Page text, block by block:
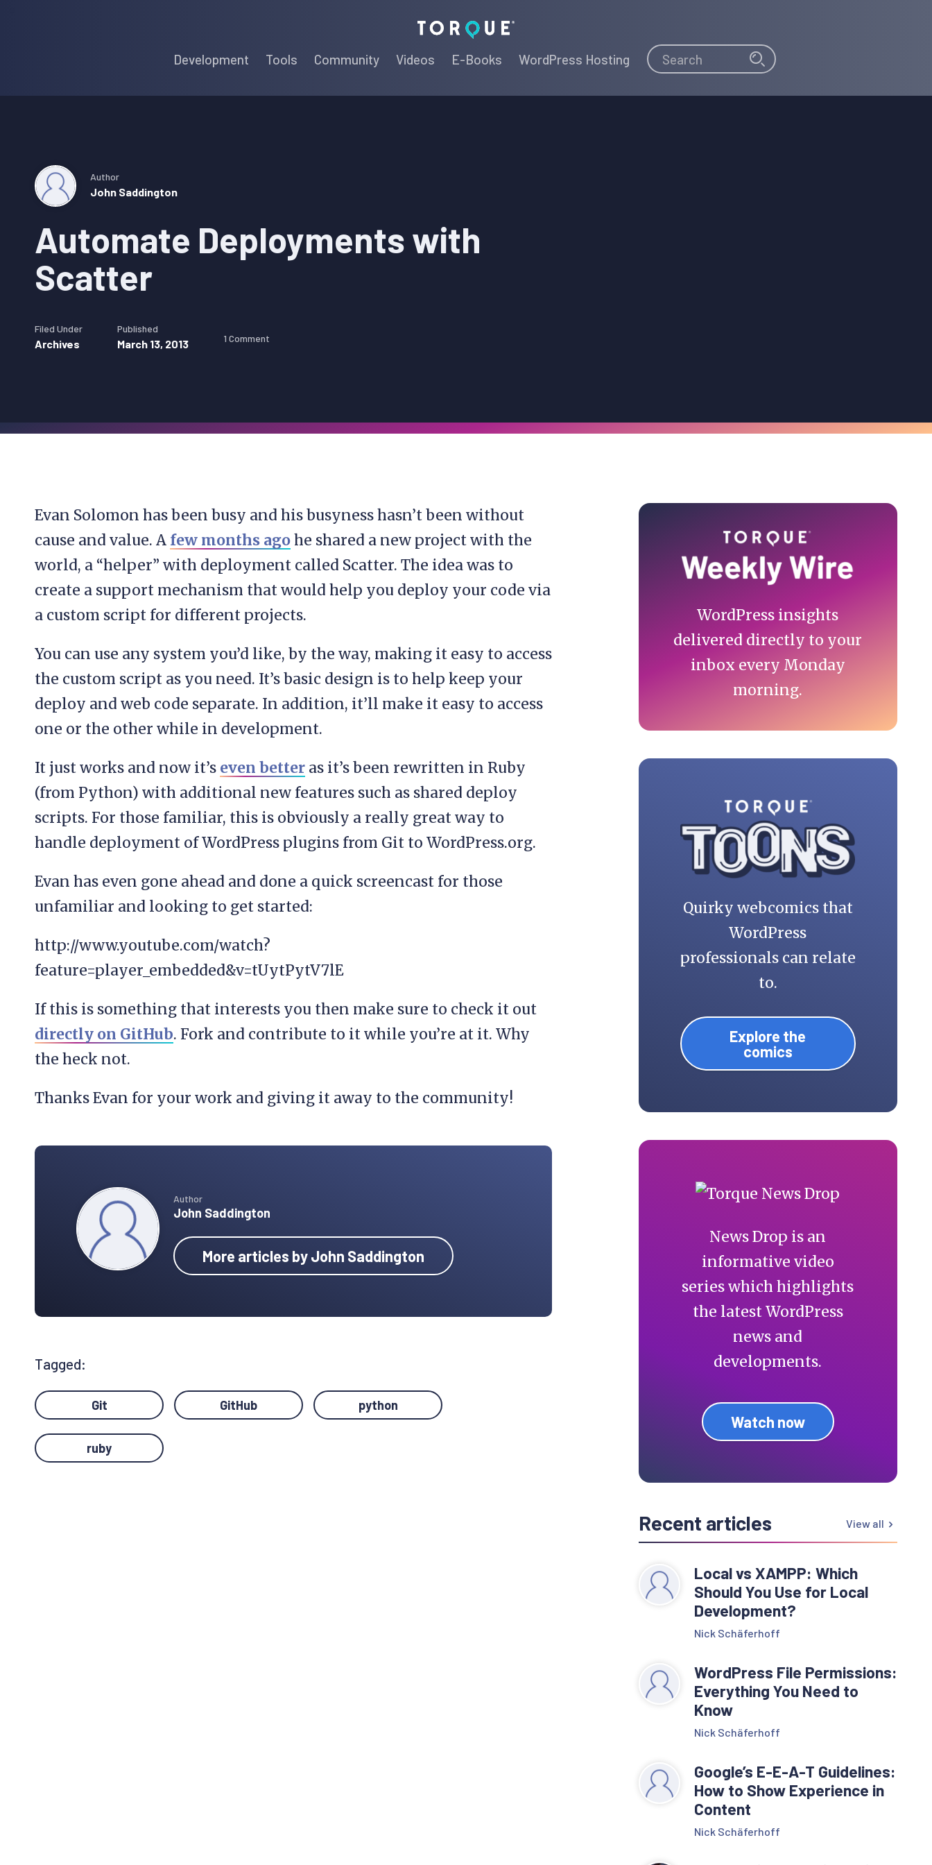
Torque
Development Tools Community Videos E-Books WordPress Hosting Search Search
Automate Deployments with
Scatter
Author
John Saddington
Filed Under
Archives
Published
March 13, 2013 1 Comment
Evan Solomon has been busy and his busyness hasn’t been without
cause and value. A few months agohe shared a new project with the
world, a “helper” with deployment called Scatter. The idea was to
create a support mechanism that would help you deploy your code via
a custom script for different projects.
You can use any system you’d like, by the way, making it easy to access
the custom script as you need. It’s basic design is to help keep your
deploy and web code separate. In addition, it’ll make it easy to access
one or the other while in development.
It just works and now it’s even better as it’s been rewritten in Ruby
(from Python) with additional new features such as shared deploy
scripts. For those familiar, this is obviously a really great way to
handle deployment of WordPress plugins from Git to WordPress.org.
Evan has even gone ahead and done a quick screencast for those
unfamiliar and looking to get started:
http://www.youtube.com/watch?
feature=player_embedded&v=tUytPytV7lE
If this is something that interests you then make sure to check it out
directly on GitHub. Fork and contribute to it while you’re at it. Why
the heck not.
Thanks Evan for your work and giving it away to the community!
Author
John Saddington
More articles by John Saddington
Tagged:
Git GitHub python
ruby
Primary
Sidebar
WordPress insights
delivered directly to your
inbox every Monday
morning.
Quirky webcomics that
WordPress
professionals can relate
to.
Explore the
comics
News Drop is an
informative video
series which highlights
the latest WordPress
news and
developments.
Watch now
Recent articles View all
Local vs XAMPP: Which
Should You Use for Local
Development?
Nick Schäferhoff
WordPress File Permissions:
Everything You Need to
Know
Nick Schäferhoff
Google’s E-E-A-T Guidelines:
How to Show Experience in
Content
Nick Schäferhoff